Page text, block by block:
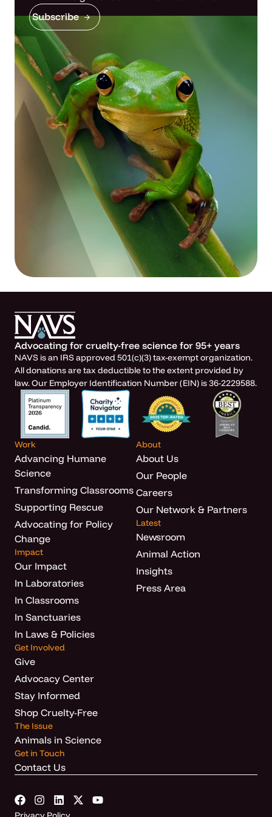
Subscribe
Advocating for cruelty-free science for 95+ years
NAVS is an IRS approved 501(c)(3) tax-exempt organization.
All donations are tax deductible to the extent provided by
law. Our Employer Identification Number (EIN) is 36-2229588.
Work
Advancing Humane
Science
Transforming Classrooms
Supporting Rescue
Advocating for Policy
Change
Impact
Our Impact
In Laboratories
In Classrooms
In Sanctuaries
In Laws & Policies
About
About Us
Our People
Careers
Our Network & Partners
Latest
Newsroom
Animal Action
Insights
Press Area
Get Involved
Give
Advocacy Center
Stay Informed
Shop Cruelty-Free
The Issue
Animals in Science
Get in Touch
Contact Us